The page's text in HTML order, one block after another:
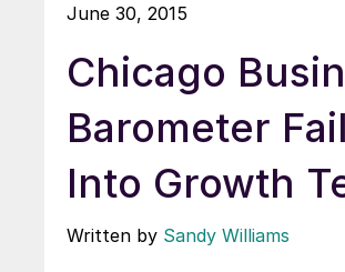
June 30, 2015
Chicago
Barometer
Into Growth
Written by Sandy Williams